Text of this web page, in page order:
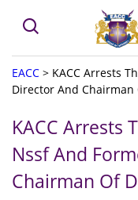
EACC > KACC Arrests
Director And
KACC Arrests
Nssf And
Chairman Of